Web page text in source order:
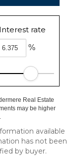
Interest rate
%
Real Estate
may be higher
available
has not been
by buyer.